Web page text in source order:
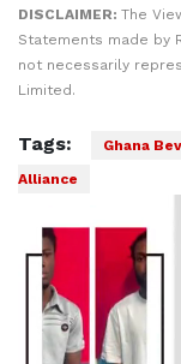
DISCLAIMER: The
Statements made by
not necessarily
Limited.
Tags: Ghana
Alliance